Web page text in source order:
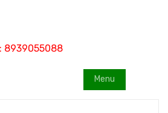
8939055088
Menu